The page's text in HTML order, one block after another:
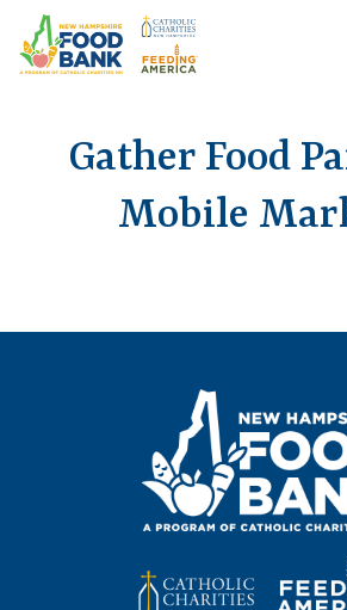
Gather Food
Mobile